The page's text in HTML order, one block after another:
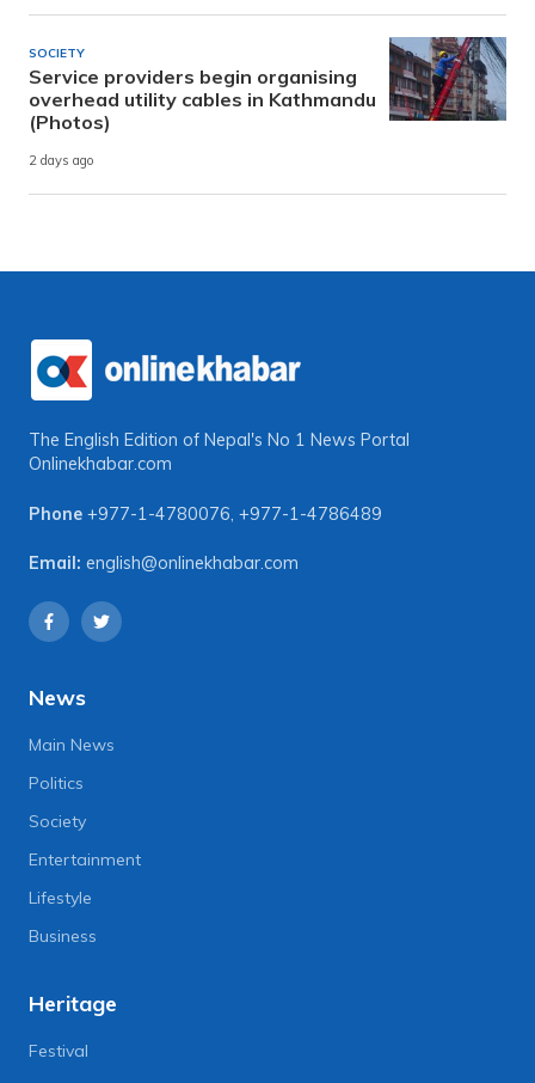
SOCIETY
Service providers begin organising
overhead utility cables in Kathmandu
(Photos)
2 days ago
The English Edition of Nepal's No 1 News Portal
Onlinekhabar.com
Phone +977-1-4780076, +977-1-4786489
Email: english@onlinekhabar.com
News
Main News
Politics
Society
Entertainment
Lifestyle
Business
Heritage
Festival